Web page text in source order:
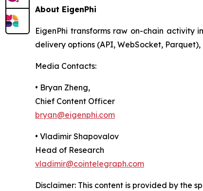
About EigenPhi
EigenPhi transforms raw on-chain activity
delivery options (API, WebSocket,
Media Contacts:
• Bryan Zheng,
Chief Content Officer
bryan@eigenphi.com
• Vladimir Shapovalov
Head of Research
vladimir@cointelegraph.com
Disclaimer: This content is provided by the